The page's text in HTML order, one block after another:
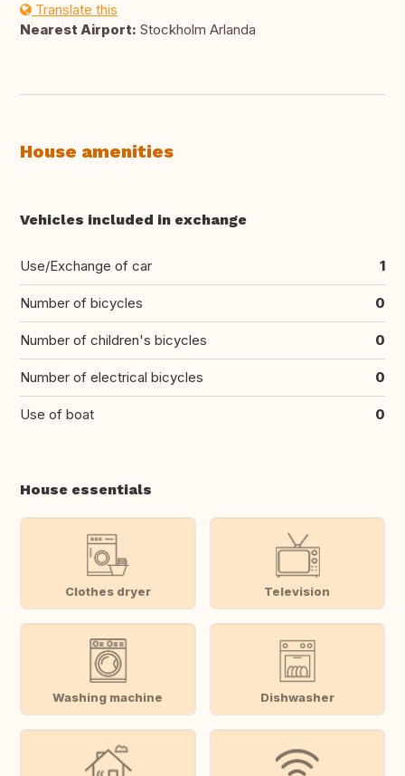
Translate this
Nearest Airport: Stockholm Arlanda
House amenities
Vehicles included in exchange
Use/Exchange of car 1
Number of bicycles 0
Number of children's bicycles 0
Number of electrical bicycles 0
Use of boat 0
House essentials
Clothes dryer Television
Washing machine Dishwasher